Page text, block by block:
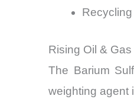
Rising Oil &
The Barium
weighting agent